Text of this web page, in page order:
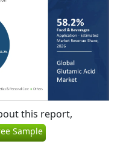
this report,
Sample